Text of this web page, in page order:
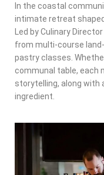
In the coastal
intimate retreat shaped
Led by Culinary
from multi-course
pastry classes.
communal table, each
storytelling, along with
ingredient.